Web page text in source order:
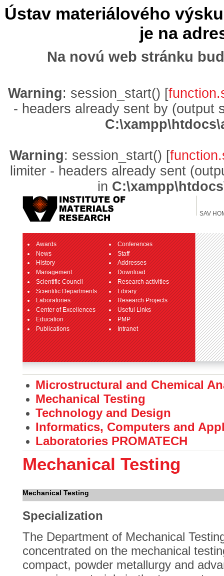
Ústav materiálového
je na
Na novú web stránku
Warning: session_start() [
- headers already sent by (output
Warning: session_start() [
limiter - headers already sent
in
SAV
Awards
News
History
Management
Scientific Council
Scientific Departments
Laboratories
Center of Excellences
Education
Publications
Conferences
Staff
Addresses
Download
Research activities
Library
Research Projects
Useful Links
PMP
Intranet
Microstructural and Chemical
Mechanical Testing
Technology and Design
Informatics, Computers and
Laboratories PROMATECH
Mechanical Testing
Mechanical Testing
Specialization
The Department of Mechanical
concentrated on the mechanical
compact, powder metallurgy and